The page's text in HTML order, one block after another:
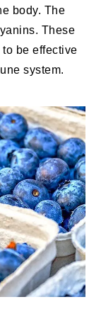
body. The
These
be effective
system.